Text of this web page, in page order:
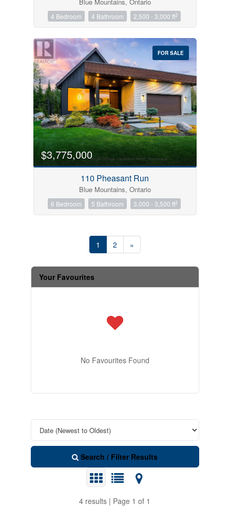
Blue Mountains, Ontario
4 Bedroom 4 Bathroom 2,500 - 3,000 ft2
FOR SALE
$3,775,000
110 Pheasant Run
Blue Mountains, Ontario
6 Bedroom 5 Bathroom 3,000 - 3,500 ft2
1 2 »
Your Favourites
No Favourites Found
Search / Filter Results
4 results | Page 1 of 1